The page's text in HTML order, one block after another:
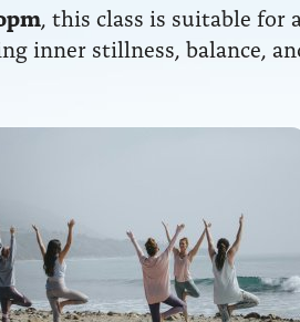
, this class is suitable for
inner stillness, balance,